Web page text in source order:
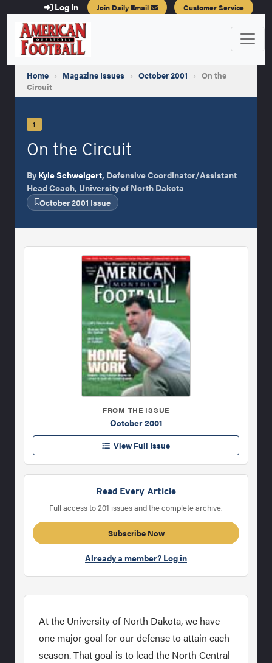
Log In Join Daily Email Customer Service
Home › Magazine Issues › October 2001 › On the
Circuit
1
On the Circuit
By Kyle Schweigert, Defensive Coordinator/Assistant
Head Coach, University of North Dakota
October 2001 Issue
FROM THE ISSUE
October 2001
View Full Issue
Read Every Article
Full access to 201 issues and the complete archive.
Subscribe Now
Already a member? Log in
At the University of North Dakota, we have
one major goal for our defense to attain each
season. That goal is to lead the North Central